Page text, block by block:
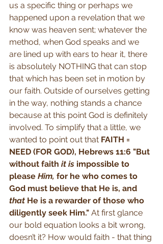
us a specific thing or perhaps we
happened upon a revelation that we
know was heaven sent; whatever the
method, when God speaks and we
are lined up with ears to hear it, there
is absolutely NOTHING that can stop
that which has been set in motion by
our faith. Outside of ourselves getting
in the way, nothing stands a chance
because at this point God is definitely
involved. To simplify that a little, we
wanted to point out that FAITH =
NEED (FOR GOD), Hebrews 11:6 "But
without faith it is impossible to
please Him, for he who comes to
God must believe that He is, and
that He is a rewarder of those who
diligently seek Him." At first glance
our bold equation looks a bit wrong,
doesn’t it? How would faith - that thing